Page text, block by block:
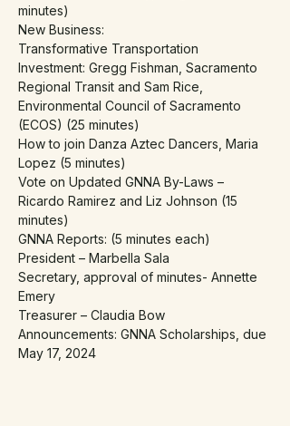
minutes)
New Business:
Transformative Transportation
Investment: Gregg Fishman, Sacramento
Regional Transit and Sam Rice,
Environmental Council of Sacramento
(ECOS) (25 minutes)
How to join Danza Aztec Dancers, Maria
Lopez (5 minutes)
Vote on Updated GNNA By-Laws –
Ricardo Ramirez and Liz Johnson (15
minutes)
GNNA Reports: (5 minutes each)
President – Marbella Sala
Secretary, approval of minutes- Annette
Emery
Treasurer – Claudia Bow
Announcements: GNNA Scholarships, due
May 17, 2024